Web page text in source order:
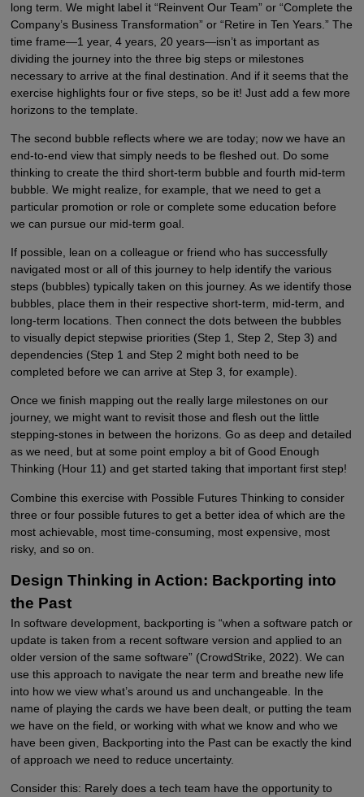
long term. We might label it “Reinvent Our Team” or “Complete the
Company’s Business Transformation” or “Retire in Ten Years.” The
time frame—1 year, 4 years, 20 years—isn’t as important as
dividing the journey into the three big steps or milestones
necessary to arrive at the final destination. And if it seems that the
exercise highlights four or five steps, so be it! Just add a few more
horizons to the template.
The second bubble reflects where we are today; now we have an
end-to-end view that simply needs to be fleshed out. Do some
thinking to create the third short-term bubble and fourth mid-term
bubble. We might realize, for example, that we need to get a
particular promotion or role or complete some education before
we can pursue our mid-term goal.
If possible, lean on a colleague or friend who has successfully
navigated most or all of this journey to help identify the various
steps (bubbles) typically taken on this journey. As we identify those
bubbles, place them in their respective short-term, mid-term, and
long-term locations. Then connect the dots between the bubbles
to visually depict stepwise priorities (Step 1, Step 2, Step 3) and
dependencies (Step 1 and Step 2 might both need to be
completed before we can arrive at Step 3, for example).
Once we finish mapping out the really large milestones on our
journey, we might want to revisit those and flesh out the little
stepping-stones in between the horizons. Go as deep and detailed
as we need, but at some point employ a bit of Good Enough
Thinking (Hour 11) and get started taking that important first step!
Combine this exercise with Possible Futures Thinking to consider
three or four possible futures to get a better idea of which are the
most achievable, most time-consuming, most expensive, most
risky, and so on.
Design Thinking in Action: Backporting into
the Past
In software development, backporting is “when a software patch or
update is taken from a recent software version and applied to an
older version of the same software” (CrowdStrike, 2022). We can
use this approach to navigate the near term and breathe new life
into how we view what’s around us and unchangeable. In the
name of playing the cards we have been dealt, or putting the team
we have on the field, or working with what we know and who we
have been given, Backporting into the Past can be exactly the kind
of approach we need to reduce uncertainty.
Consider this: Rarely does a tech team have the opportunity to